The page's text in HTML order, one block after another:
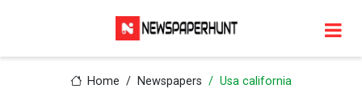
Home Newspapers Usa california